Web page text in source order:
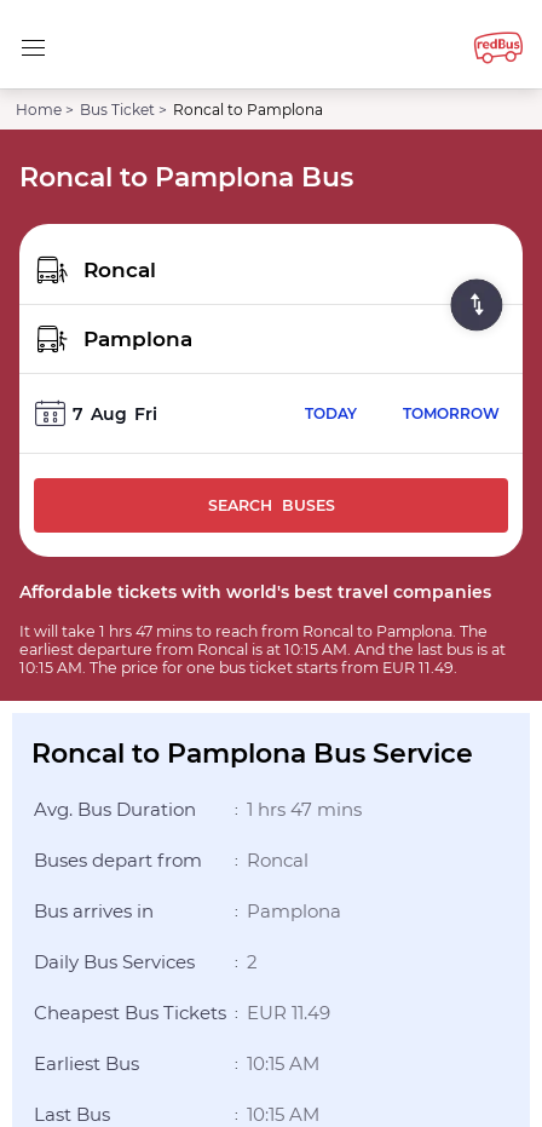
Home > Bus Ticket > Roncal to Pamplona
Roncal to Pamplona Bus
7 Aug Fri TODAY TOMORROW
SEARCH BUSES
Affordable tickets with world's best travel companies
It will take 1 hrs 47 mins to reach from Roncal to Pamplona. The
earliest departure from Roncal is at 10:15 AM. And the last bus is at
10:15 AM. The price for one bus ticket starts from EUR 11.49.
Roncal to Pamplona Bus Service
Avg. Bus Duration : 1 hrs 47 mins
Buses depart from : Roncal
Bus arrives in : Pamplona
Daily Bus Services : 2
Cheapest Bus Tickets : EUR 11.49
Earliest Bus : 10:15 AM
Last Bus : 10:15 AM